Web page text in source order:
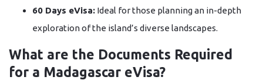
60 Days eVisa: Ideal for those planning an in-depth
exploration of the island’s diverse landscapes.
What are the Documents Required
for a Madagascar eVisa?